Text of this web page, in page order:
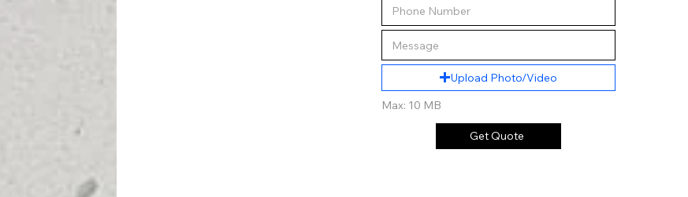
Upload Photo/Video
Max: 10 MB
Get Quote